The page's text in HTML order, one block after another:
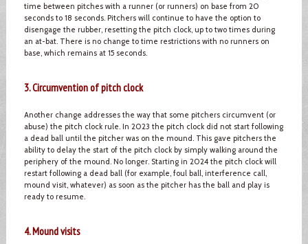
time between pitches with a runner (or runners) on base from 20
seconds to 18 seconds. Pitchers will continue to have the option to
disengage the rubber, resetting the pitch clock, up to two times during
an at-bat. There is no change to time restrictions with no runners on
base, which remains at 15 seconds.
3. Circumvention of pitch clock
Another change addresses the way that some pitchers circumvent (or
abuse) the pitch clock rule. In 2023 the pitch clock did not start following
a dead ball until the pitcher was on the mound. This gave pitchers the
ability to delay the start of the pitch clock by simply walking around the
periphery of the mound. No longer. Starting in 2024 the pitch clock will
restart following a dead ball (for example, foul ball, interference call,
mound visit, whatever) as soon as the pitcher has the ball and play is
ready to resume.
4. Mound visits